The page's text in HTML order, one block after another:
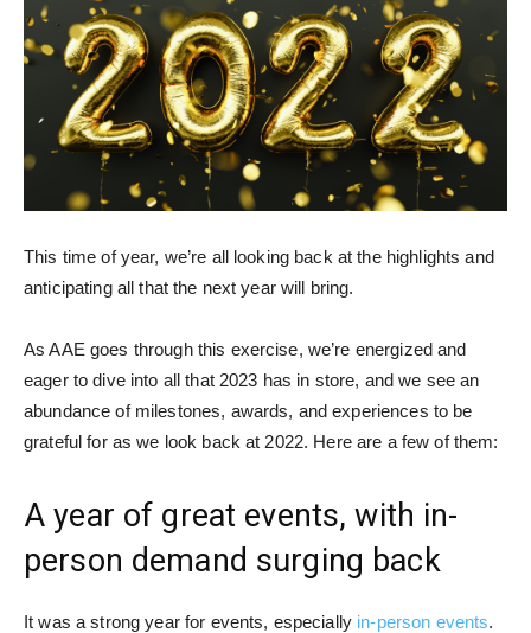
This time of year, we’re all looking back at the highlights and
anticipating all that the next year will bring.
As AAE goes through this exercise, we’re energized and
eager to dive into all that 2023 has in store, and we see an
abundance of milestones, awards, and experiences to be
grateful for as we look back at 2022. Here are a few of them:
A year of great events, with in-
person demand surging back
It was a strong year for events, especially in-person events.